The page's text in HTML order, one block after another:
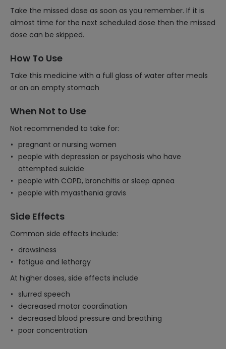
Take the missed dose as soon as you remember. If it is
almost time for the next scheduled dose then the missed
dose can be skipped.
How To Use
Take this medicine with a full glass of water after meals
or on an empty stomach
When Not to Use
Not recommended to take for:
pregnant or nursing women
people with depression or psychosis who have
attempted suicide
people with COPD, bronchitis or sleep apnea
people with myasthenia gravis
Side Effects
Common side effects include:
drowsiness
fatigue and lethargy
At higher doses, side effects include
slurred speech
decreased motor coordination
decreased blood pressure and breathing
poor concentration